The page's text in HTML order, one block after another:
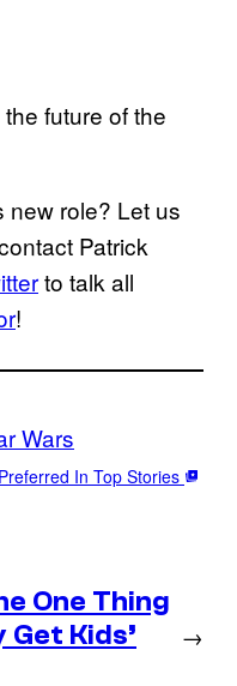
future of the
new role? Let us
Patrick
to talk all
!
Wars
In Top Stories
One Thing
Kids’
→